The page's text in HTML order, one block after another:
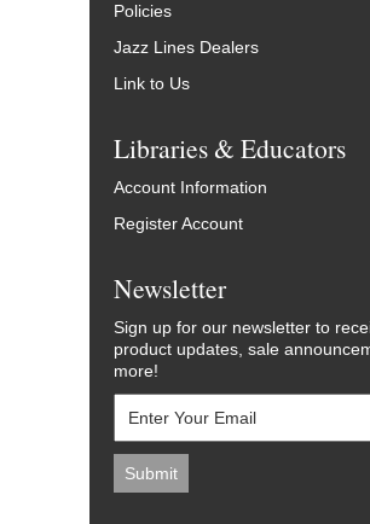
Policies
Jazz Lines Dealers
Link to Us
Libraries & Educators
Account Information
Register Account
Newsletter
Sign up for our newsletter to
product updates, sale
more!